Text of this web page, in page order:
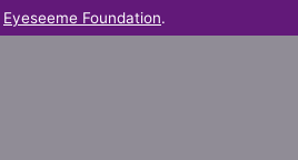
Eyeseeme Foundation.